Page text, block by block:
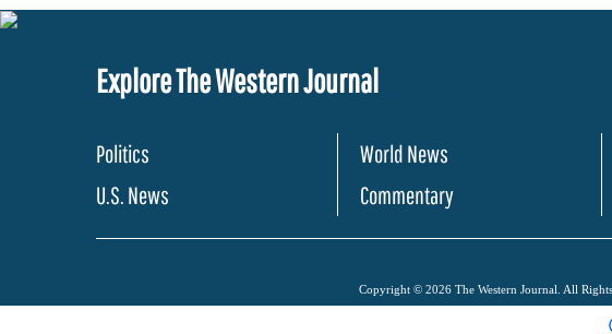
Explore The Western Journal
Politics
U.S. News
World News
Commentary
Copyright © 2026 The Western Journal. All Rights